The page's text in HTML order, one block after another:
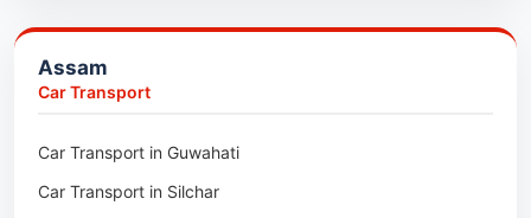
Packers & Movers in Bongaigaon
Packers & Movers in Golaghat
Packers & Movers in Dhubri
Packers & Movers in Haflong
Assam
Car Transport
Car Transport in Guwahati
Car Transport in Silchar